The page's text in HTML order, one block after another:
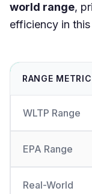
world range,
efficiency in this
RANGE METRIC
WLTP Range
EPA Range
Real-World